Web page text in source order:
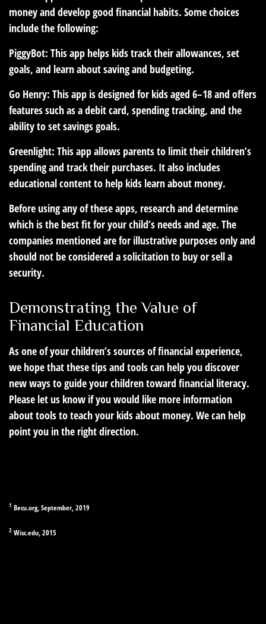
money and develop good financial habits. Some choices
include the following:
PiggyBot: This app helps kids track their allowances, set
goals, and learn about saving and budgeting.
Go Henry: This app is designed for kids aged 6–18 and offers
features such as a debit card, spending tracking, and the
ability to set savings goals.
Greenlight: This app allows parents to limit their children’s
spending and track their purchases. It also includes
educational content to help kids learn about money.
Before using any of these apps, research and determine
which is the best fit for your child’s needs and age. The
companies mentioned are for illustrative purposes only and
should not be considered a solicitation to buy or sell a
security.
Demonstrating the Value of
Financial Education
As one of your children’s sources of financial experience,
we hope that these tips and tools can help you discover
new ways to guide your children toward financial literacy.
Please let us know if you would like more information
about tools to teach your kids about money. We can help
point you in the right direction.
1 Becu.org, September, 2019
2 Wisc.edu, 2015